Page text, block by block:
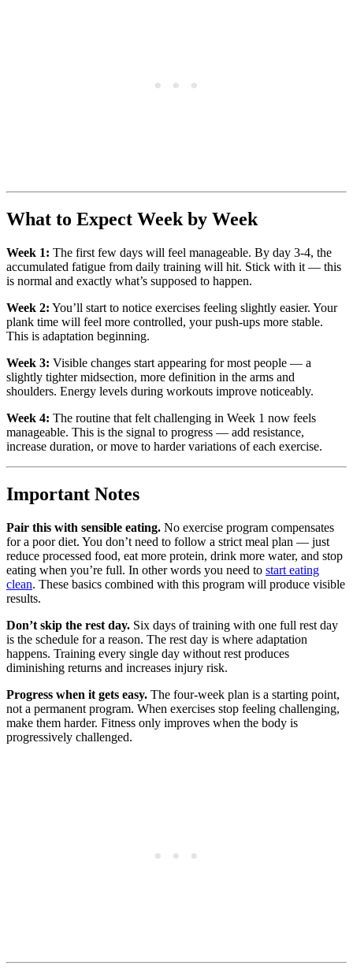
What to Expect Week by Week
Week 1: The first few days will feel manageable. By day 3-4, the
accumulated fatigue from daily training will hit. Stick with it — this
is normal and exactly what’s supposed to happen.
Week 2: You’ll start to notice exercises feeling slightly easier. Your
plank time will feel more controlled, your push-ups more stable.
This is adaptation beginning.
Week 3: Visible changes start appearing for most people — a
slightly tighter midsection, more definition in the arms and
shoulders. Energy levels during workouts improve noticeably.
Week 4: The routine that felt challenging in Week 1 now feels
manageable. This is the signal to progress — add resistance,
increase duration, or move to harder variations of each exercise.
Important Notes
Pair this with sensible eating. No exercise program compensates
for a poor diet. You don’t need to follow a strict meal plan — just
reduce processed food, eat more protein, drink more water, and stop
eating when you’re full. In other words you need to start eating
clean. These basics combined with this program will produce visible
results.
Don’t skip the rest day. Six days of training with one full rest day
is the schedule for a reason. The rest day is where adaptation
happens. Training every single day without rest produces
diminishing returns and increases injury risk.
Progress when it gets easy. The four-week plan is a starting point,
not a permanent program. When exercises stop feeling challenging,
make them harder. Fitness only improves when the body is
progressively challenged.